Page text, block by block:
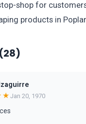
shop for
products in
Jan 20, 1970